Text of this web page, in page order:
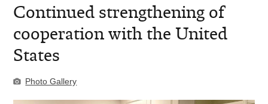
Continued strengthening of
cooperation with the United
States
Photo Gallery